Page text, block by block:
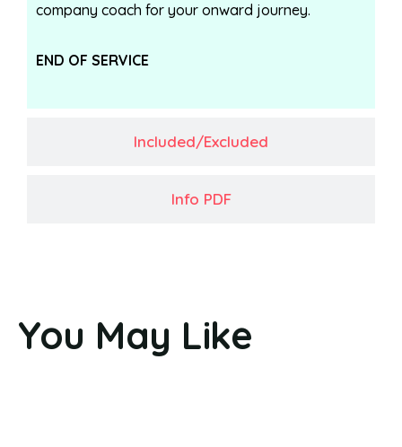
Included/Excluded
Info PDF
company coach for your onward journey.
END OF SERVICE
You May Like